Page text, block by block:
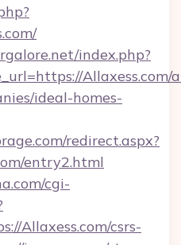
index.php?
Allaxess.com/
ideal-homes-
redirect.aspx?
entry2.html
cgi-
Allaxess.com/csrs-